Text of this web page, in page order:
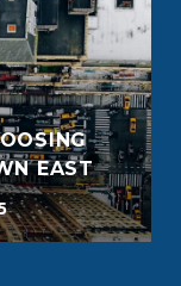
EAST